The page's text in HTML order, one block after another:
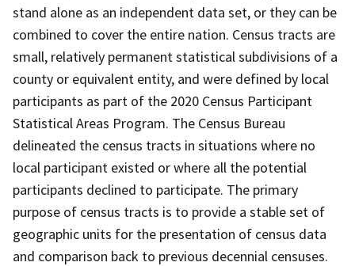
stand alone as an independent data set, or they can be
combined to cover the entire nation. Census tracts are
small, relatively permanent statistical subdivisions of a
county or equivalent entity, and were defined by local
participants as part of the 2020 Census Participant
Statistical Areas Program. The Census Bureau
delineated the census tracts in situations where no
local participant existed or where all the potential
participants declined to participate. The primary
purpose of census tracts is to provide a stable set of
geographic units for the presentation of census data
and comparison back to previous decennial censuses.